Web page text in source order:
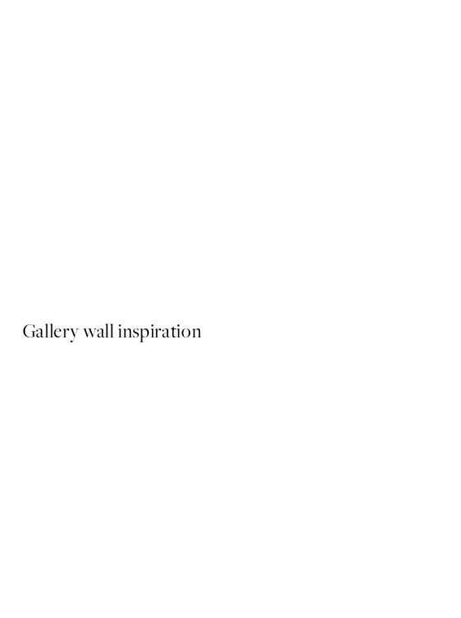
Gallery wall inspiration